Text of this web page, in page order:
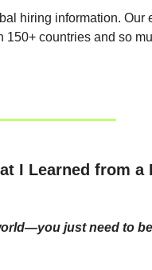
hiring information. Our
countries and so
I Learned from
just need to